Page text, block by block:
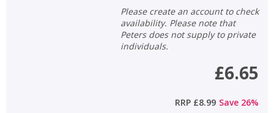
CANCEL
CANCEL
CANCEL
Please create an account to check
availability. Please note that
Peters does not supply to private
individuals.
£6.65
RRP £8.99 Save 26%